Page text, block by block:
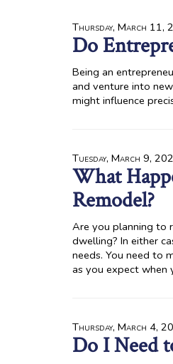
Thursday, March 11,
Do
Being an
and venture into
might influence
Tuesday, March 9,
What
Remodel?
Are you planning to
dwelling? In either
needs. You need to
as you expect when
Thursday, March 4,
Do I Need